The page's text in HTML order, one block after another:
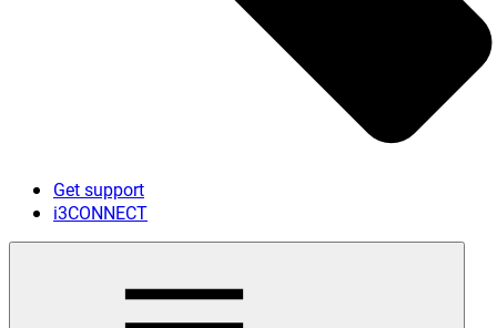
Get support
i3CONNECT